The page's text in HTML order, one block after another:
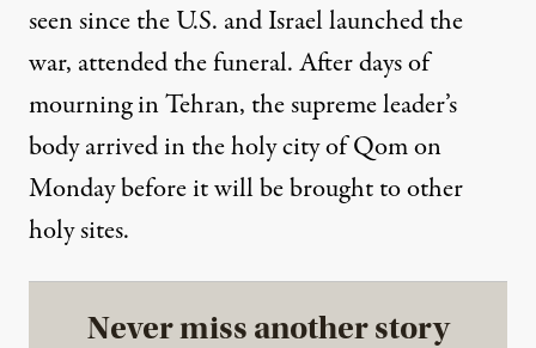
seen since the U.S. and Israel launched the
war, attended the funeral. After days of
mourning in Tehran, the supreme leader’s
body arrived in the holy city of Qom on
Monday before it will be brought to other
holy sites.
Never miss another story